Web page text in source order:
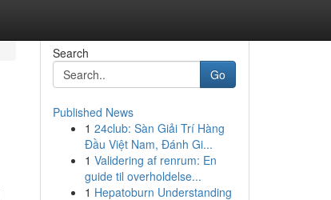
Search
Go
Published News
1 24club: Sàn Giải Trí Hàng
Đầu Việt Nam, Đánh Gi...
1 Validering af renrum: En
guide til overholdelse...
1 Hepatoburn Understanding